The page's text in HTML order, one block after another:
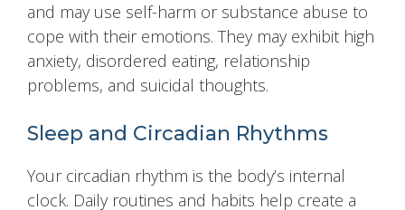
and may use self-harm or substance abuse to
cope with their emotions. They may exhibit high
anxiety, disordered eating, relationship
problems, and suicidal thoughts.
Sleep and Circadian Rhythms
Your circadian rhythm is the body’s internal
clock. Daily routines and habits help create a